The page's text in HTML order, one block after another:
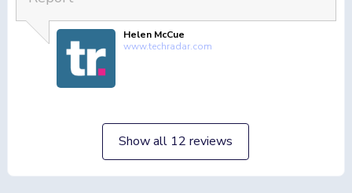
Helen McCue
www.techradar.com
Show all 12 reviews